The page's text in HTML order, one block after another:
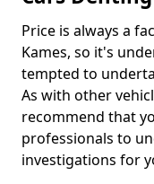
Price is always a
Kames, so it's
tempted to
As with other
recommend that
professionals to
investigations for